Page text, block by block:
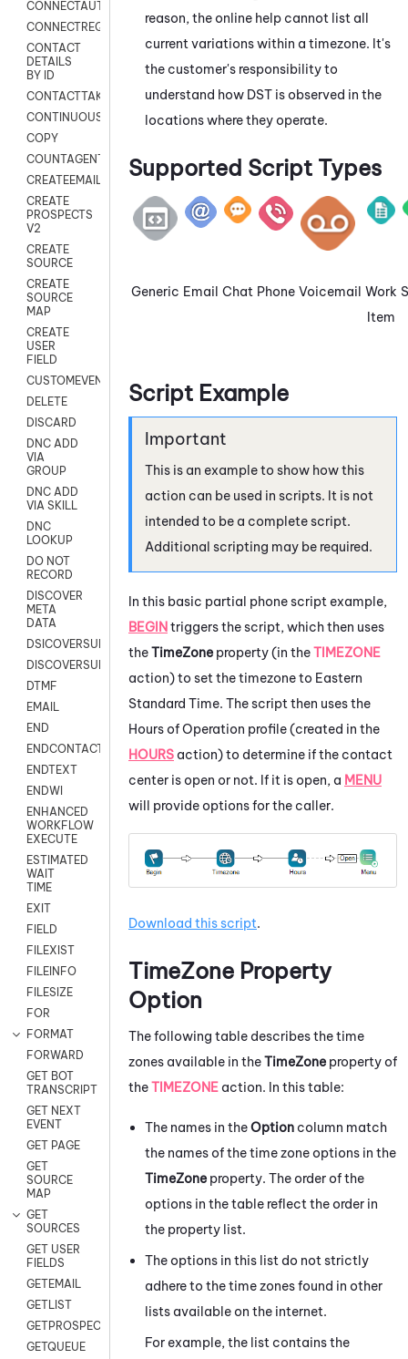
CONNECTAUTH
CONNECTREQUEST
CONTACT
DETAILS
BY ID
CONTACTTAKEOVER
CONTINUOUSTRANSCRIPTION
COPY
COUNTAGENTS
CREATEEMAIL
CREATE
PROSPECTS
V2
CREATE
SOURCE
CREATE
SOURCE
MAP
CREATE
USER
FIELD
CUSTOMEVENT
DELETE
DISCARD
DNC ADD
VIA
GROUP
DNC ADD
VIA SKILL
DNC
LOOKUP
DO NOT
RECORD
DISCOVER
META
DATA
DSICOVERSURVEY
DISCOVERSURVEYNOW
DTMF
EMAIL
END
ENDCONTACT
ENDTEXT
ENDWI
ENHANCED
WORKFLOW
EXECUTE
ESTIMATED
WAIT
TIME
EXIT
FIELD
FILEXIST
FILEINFO
FILESIZE
FOR
FORMAT
FORWARD
GET BOT
TRANSCRIPT
GET NEXT
EVENT
GET PAGE
GET
SOURCE
MAP
GET
SOURCES
GET USER
FIELDS
GETEMAIL
GETLIST
GETPROSPECT
GETQUEUE
reason, the online help cannot list all
current variations within a timezone. It's
the customer's responsibility to
understand how DST is observed in the
locations where they operate.
Supported Script Types
Generic Email Chat Phone Voicemail Work
Item
Script Example
This is an example to show how this
action can be used in scripts. It is not
intended to be a complete script.
Additional scripting may be required.
In this basic partial phone script example,
BEGINtriggers the script, which then uses
theTimeZone property (in theTIMEZONE
action) to set the timezone to Eastern
Standard Time. The script then uses the
Hours of Operation profile (created in the
HOURS action) to determine if the contact
center is open or not. If it is open, a MENU
will provide options for the caller.
Download this script.
TimeZone Property
Option
The following table describes the time
zones available in theTimeZone property of
theTIMEZONE action. In this table:
The names in theOption column match
the names of the time zone options in the
TimeZone property. The order of the
options in the table reflect the order in
the property list.
The options in this list do not strictly
adhere to the time zones found in other
lists available on the internet.
For example, the list contains the